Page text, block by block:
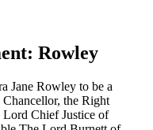
Rowley
Jane Rowley to be a
the Right
Chief Justice of